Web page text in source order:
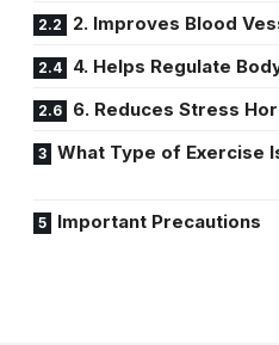
2. Improves Blood
4. Helps Regulate
6. Reduces Stress
What Type of Exercise
Important Precautions